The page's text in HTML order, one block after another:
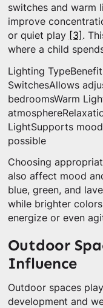
switches and warm
improve
or quiet play [3] .
where a child
Lighting
SwitchesAllows
bedroomsWarm
LightSupports
possible
Choosing
also affect mood
blue, green, and
while brighter
energize or even
Outdoor
Influence
Outdoor spaces
development and